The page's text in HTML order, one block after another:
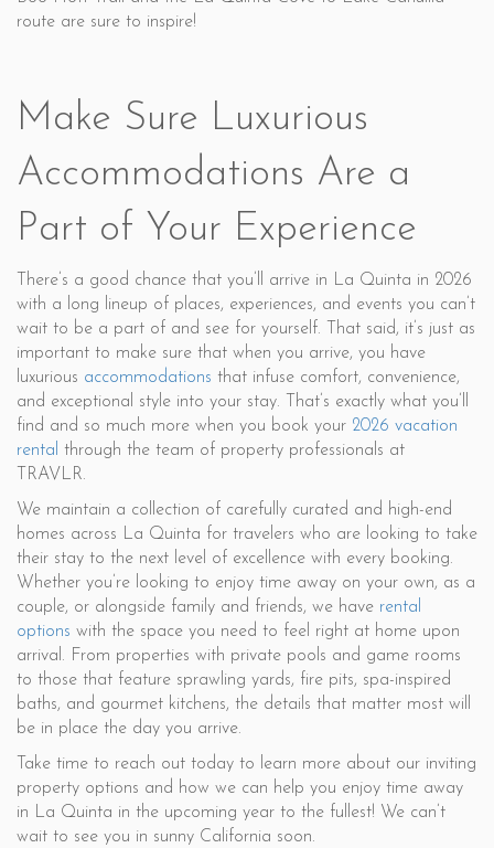
route are sure to inspire!
Make Sure Luxurious
Accommodations Are a
Part of Your Experience
There’s a good chance that you’ll arrive in La Quinta in 2026
with a long lineup of places, experiences, and events you can’t
wait to be a part of and see for yourself. That said, it’s just as
important to make sure that when you arrive, you have
luxurious accommodations that infuse comfort, convenience,
and exceptional style into your stay. That’s exactly what you’ll
find and so much more when you book your 2026 vacation
rental through the team of property professionals at
TRAVLR.
We maintain a collection of carefully curated and high-end
homes across La Quinta for travelers who are looking to take
their stay to the next level of excellence with every booking.
Whether you’re looking to enjoy time away on your own, as a
couple, or alongside family and friends, we have rental
options with the space you need to feel right at home upon
arrival. From properties with private pools and game rooms
to those that feature sprawling yards, fire pits, spa-inspired
baths, and gourmet kitchens, the details that matter most will
be in place the day you arrive.
Take time to reach out today to learn more about our inviting
property options and how we can help you enjoy time away
in La Quinta in the upcoming year to the fullest! We can’t
wait to see you in sunny California soon.